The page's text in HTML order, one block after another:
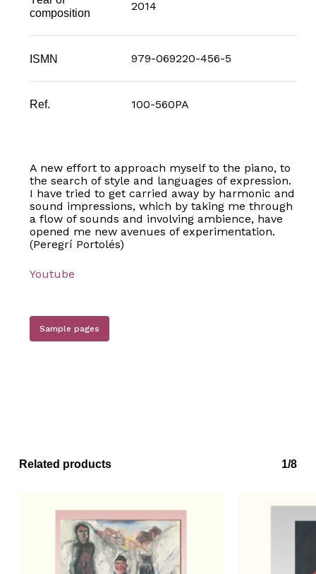
composition
2014
ISMN 979-069220-456-5
Ref. 100-560PA
A new effort to approach myself to the piano, to
the search of style and languages of expression.
I have tried to get carried away by harmonic and
sound impressions, which by taking me through
a flow of sounds and involving ambience, have
opened me new avenues of experimentation.
(Peregrí Portolés)
Youtube
Sample pages
Related products 1/8